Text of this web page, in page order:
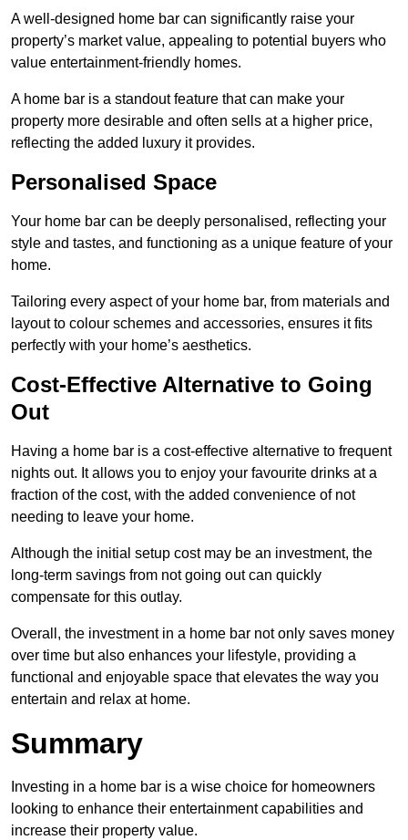
A well-designed home bar can significantly raise your
property’s market value, appealing to potential buyers who
value entertainment-friendly homes.
A home bar is a standout feature that can make your
property more desirable and often sells at a higher price,
reflecting the added luxury it provides.
Personalised Space
Your home bar can be deeply personalised, reflecting your
style and tastes, and functioning as a unique feature of your
home.
Tailoring every aspect of your home bar, from materials and
layout to colour schemes and accessories, ensures it fits
perfectly with your home’s aesthetics.
Cost-Effective Alternative to Going
Out
Having a home bar is a cost-effective alternative to frequent
nights out. It allows you to enjoy your favourite drinks at a
fraction of the cost, with the added convenience of not
needing to leave your home.
Although the initial setup cost may be an investment, the
long-term savings from not going out can quickly
compensate for this outlay.
Overall, the investment in a home bar not only saves money
over time but also enhances your lifestyle, providing a
functional and enjoyable space that elevates the way you
entertain and relax at home.
Summary
Investing in a home bar is a wise choice for homeowners
looking to enhance their entertainment capabilities and
increase their property value.